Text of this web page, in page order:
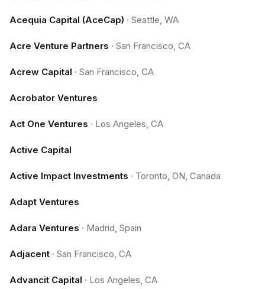
Acequia Capital (AceCap) · Seattle, WA
Acre Venture Partners · San Francisco, CA
Acrew Capital · San Francisco, CA
Acrobator Ventures
Act One Ventures · Los Angeles, CA
Active Capital
Active Impact Investments · Toronto, ON, Canada
Adapt Ventures
Adara Ventures · Madrid, Spain
Adjacent · San Francisco, CA
Advancit Capital · Los Angeles, CA